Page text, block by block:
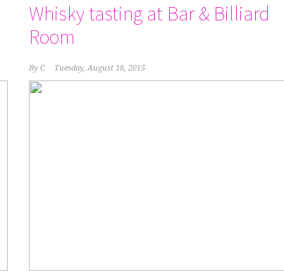
Whisky tasting at Bar & Billiard
Room
By C Tuesday, August 18, 2015